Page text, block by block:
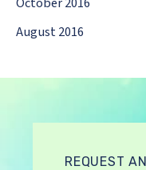
August 2016
REQUEST